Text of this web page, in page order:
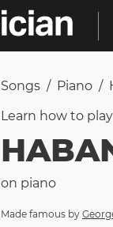
Songs / Piano /
Learn how to play
on piano
Made famous by